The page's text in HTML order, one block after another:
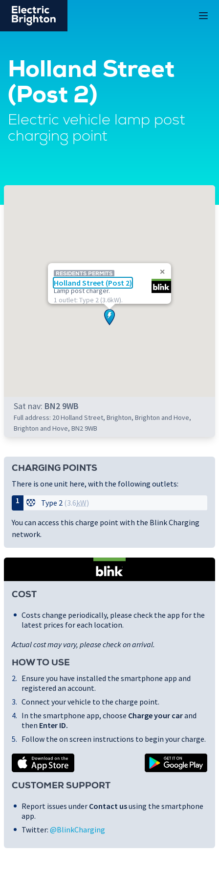
Holland Street
(Post 2)
Electric vehicle lamp post
charging point
RESIDENTS PERMITS
Holland Street (Post 2)
Lamp post charger.
1 outlet: Type 2 (3.6kW).
Sat nav: BN2 9WB
Full address: 20 Holland Street, Brighton, Brighton and Hove,
Brighton and Hove, BN2 9WB
CHARGING POINTS
There is one unit here, with the following outlets:
1
Type 2 (3.6kW)
You can access this charge point with the Blink Charging
network.
COST
Costs change periodically, please check the app for the
latest prices for each location.
Actual cost may vary, please check on arrival.
HOW TO USE
Ensure you have installed the smartphone app and
registered an account.
Connect your vehicle to the charge point.
In the smartphone app, choose Charge your carand
then Enter ID.
Follow the on screen instructions to begin your charge.
CUSTOMER SUPPORT
Report issues under Contact ususing the smartphone
app.
Twitter: @BlinkCharging